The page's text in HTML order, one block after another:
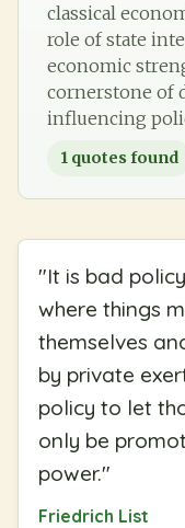
classical
role of state
economic
cornerstone of
influencing
1 quotes found
"It is bad
where things
themselves
by private
policy to let
only be
power."
Friedrich List